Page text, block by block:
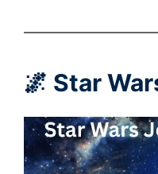
🌌 Star